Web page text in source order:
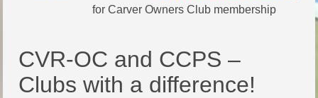
for Carver Owners Club membership
CVR-OC and CCPS –
Clubs with a difference!